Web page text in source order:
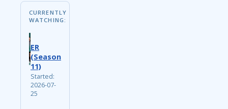
CURRENTLY
WATCHING:
ER
(Season
11)
Started:
2026-07-
25